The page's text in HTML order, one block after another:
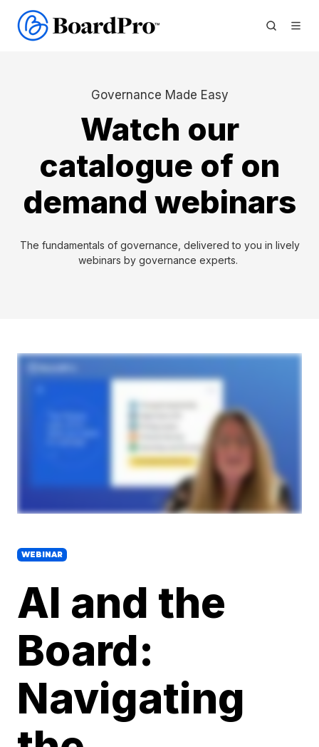
Governance Made Easy
Watch our
catalogue of on
demand webinars
The fundamentals of governance, delivered to you in lively
webinars by governance experts.
WEBINAR
AI and the
Board:
Navigating